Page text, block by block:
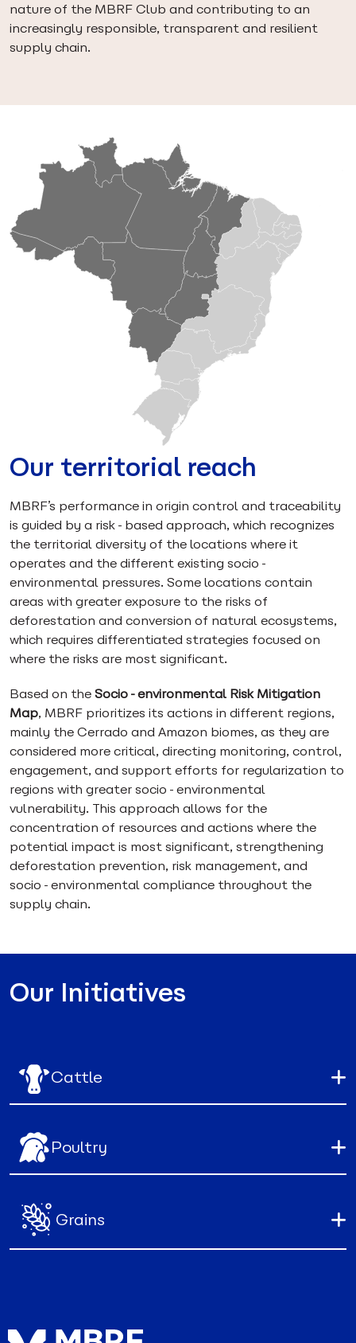
nature of the MBRF Club and contributing to an
increasingly responsible, transparent and resilient
supply chain.
Our territorial reach
MBRF’s performance in origin control and traceability
is guided by a risk-based approach, which recognizes
the territorial diversity of the locations where it
operates and the different existing socio-
environmental pressures. Some locations contain
areas with greater exposure to the risks of
deforestation and conversion of natural ecosystems,
which requires differentiated strategies focused on
where the risks are most significant.
Based on theSocio-environmental Risk Mitigation
Map, MBRF prioritizes its actions in different regions,
mainly the Cerrado and Amazon biomes, as they are
considered more critical, directing monitoring, control,
engagement, and support efforts for regularization to
regions with greater socio-environmental
vulnerability. This approach allows for the
concentration of resources and actions where the
potential impact is most significant, strengthening
deforestation prevention, risk management, and
socio-environmental compliance throughout the
supply chain.
Our Initiatives
Cattle
Poultry
Grains